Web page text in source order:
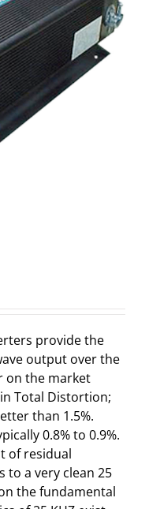
provide the
output over the
on the market
Total Distortion;
than 1.5%.
0.8% to 0.9%.
of residual
to a very clean 25
the fundamental